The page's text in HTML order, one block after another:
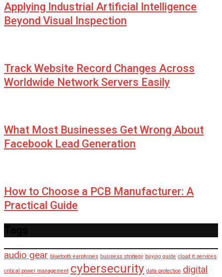
Applying Industrial Artificial Intelligence
Beyond Visual Inspection
Track Website Record Changes Across
Worldwide Network Servers Easily
What Most Businesses Get Wrong About
Facebook Lead Generation
How to Choose a PCB Manufacturer: A
Practical Guide
audio gear bluetooth earphones business strategy buying guide cloud it services
critical power management cybersecurity data protection digital